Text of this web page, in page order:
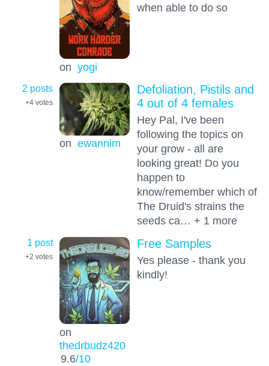
on yogi
when able to do so
2 posts
+4 votes
on ewannim
Defoliation, Pistils and
4 out of 4 females
Hey Pal, I've been
following the topics on
your grow - all are
looking great! Do you
happen to
know/remember which of
The Druid's strains the
seeds ca… + 1 more
1 post
+2 votes
on
thedrbudz420
9.6/10
Free Samples
Yes please - thank you
kindly!